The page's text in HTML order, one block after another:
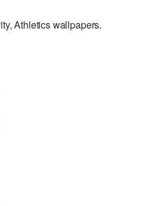
Athletics wallpapers.